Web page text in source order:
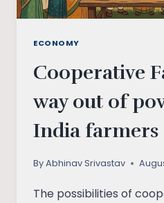
ECONOMY
Cooperative
way out of
India farmers
ByAbhinav Srivastav
The possibilities of